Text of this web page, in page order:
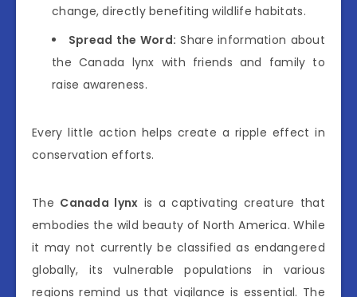
change, directly benefiting wildlife habitats.
Spread the Word: Share information about
the Canada lynx with friends and family to
raise awareness.
Every little action helps create a ripple effect in
conservation efforts.
The Canada lynx is a captivating creature that
embodies the wild beauty of North America. While
it may not currently be classified as endangered
globally, its vulnerable populations in various
regions remind us that vigilance is essential. The